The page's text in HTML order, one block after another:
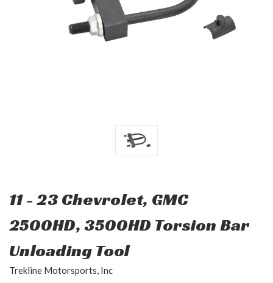
11 - 23 Chevrolet, GMC
2500HD, 3500HD Torsion Bar
Unloading Tool
Trekline Motorsports, Inc